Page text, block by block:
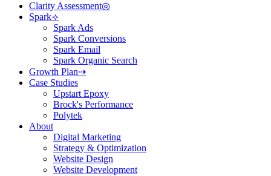
Clarity Assessment◎
Spark⟢
Spark Ads
Spark Conversions
Spark Email
Spark Organic Search
Growth Plan⇢
Case Studies
Upstart Epoxy
Brock's Performance
Polytek
About
Digital Marketing
Strategy & Optimization
Website Design
Website Development